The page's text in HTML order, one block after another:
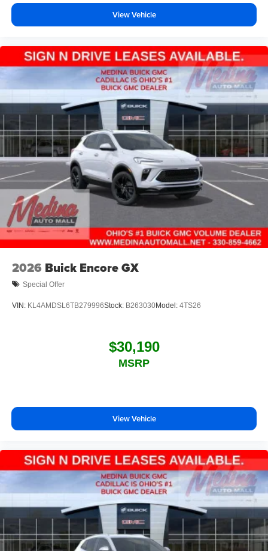
View Vehicle
2026 Buick Encore GX
Special Offer
VIN: KL4AMDSL6TB279996Stock: B263030Model: 4TS26
$30,190
MSRP
View Vehicle